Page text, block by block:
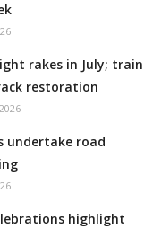
rakes in July; train
restoration
undertake road
highlight